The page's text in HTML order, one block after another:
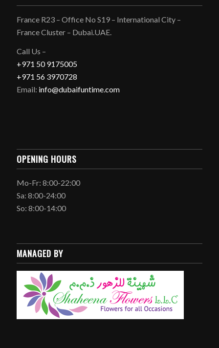
France R23 – Office No S19 – International City –
France Cluster – Dubai.UAE.
Call Us –
+971 50 9175005
+971 56 3970728
Email: info@dubaifuntime.com
OPENING HOURS
Mo-Fr: 8:00-22:00
Sa: 8:00-24:00
So: 8:00-14:00
MANAGED BY